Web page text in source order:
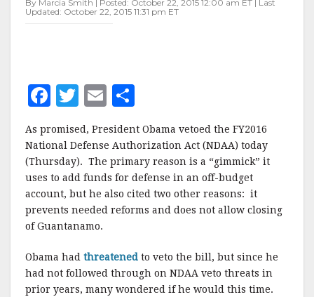
By Marcia Smith | Posted: October 22, 2015 12:00 am ET | Last
Updated: October 22, 2015 11:31 pm ET
F
c
e
b
o
o
k
T
w
it
te
r
E
m
ai
l
a
r
e
As promised, President Obama vetoed the FY2016
National Defense Authorization Act (NDAA) today
(Thursday). The primary reason is a “gimmick” it
uses to add funds for defense in an off-budget
account, but he also cited two other reasons: it
prevents needed reforms and does not allow closing
of Guantanamo.
Obama had threatened to veto the bill, but since he
had not followed through on NDAA veto threats in
prior years, many wondered if he would this time.